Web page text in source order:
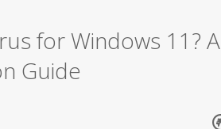
for Windows 11? A
Guide